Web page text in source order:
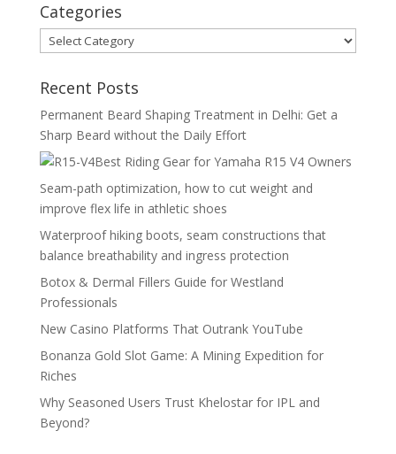
Categories
Categories
Recent Posts
Permanent Beard Shaping Treatment in Delhi: Get a
Sharp Beard without the Daily Effort
Best Riding Gear for Yamaha R15 V4 Owners
Seam-path optimization, how to cut weight and
improve flex life in athletic shoes
Waterproof hiking boots, seam constructions that
balance breathability and ingress protection
Botox & Dermal Fillers Guide for Westland
Professionals
New Casino Platforms That Outrank YouTube
Bonanza Gold Slot Game: A Mining Expedition for
Riches
Why Seasoned Users Trust Khelostar for IPL and
Beyond?